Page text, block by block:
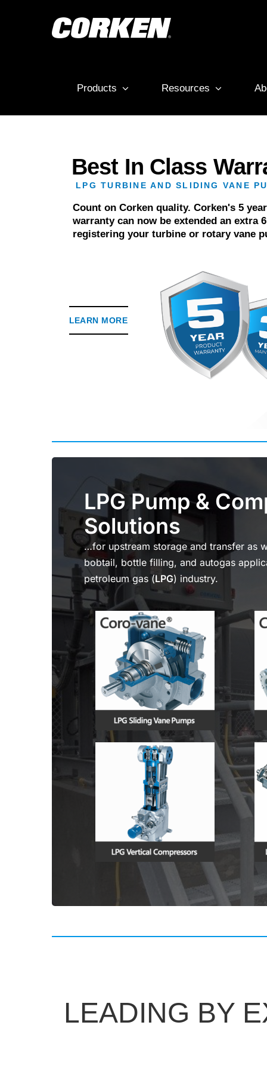
Products Resources
LPG TURBINE AND SLIDING VANE
Count on Corken quality. Corken's 5
warranty can now be extended an extra
registering your turbine or rotary vane
Best In Class
LEARN MORE
LPG Pump &
Solutions
…for upstream storage and transfer as
bobtail, bottle filling, and autogas
petroleum gas (LPG) industry.
LEADING BY